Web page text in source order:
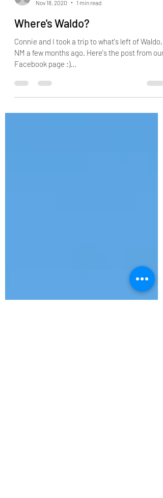
Shawn Thomas
1 min read
Where's Waldo?
Connie and I took a trip to what's left of Waldo,
NM a few months ago. Here's the post from our